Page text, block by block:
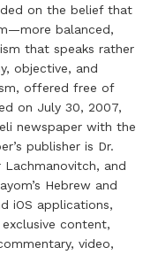
on the belief that
balanced,
that speaks rather
objective, and
offered free of
on July 30, 2007,
newspaper with the
publisher is Dr.
Lachmanovitch, and
Hebrew and
iOS applications,
content,
video,